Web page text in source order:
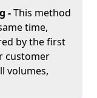
-This method
time,
by the first
customer
volumes,